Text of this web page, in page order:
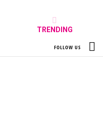
TRENDING
FOLLOW US